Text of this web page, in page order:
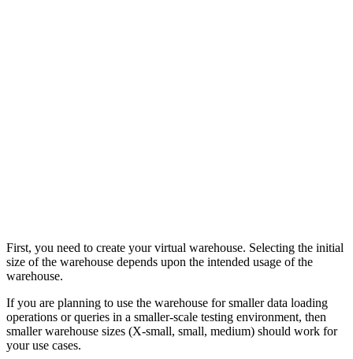
First, you need to create your virtual warehouse. Selecting the initial
size of the warehouse depends upon the intended usage of the
warehouse.
If you are planning to use the warehouse for smaller data loading
operations or queries in a smaller-scale testing environment, then
smaller warehouse sizes (X-small, small, medium) should work for
your use cases.